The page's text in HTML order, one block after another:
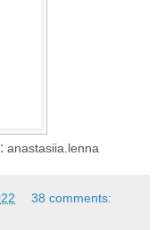
anastasiia.lenna
38 comments: